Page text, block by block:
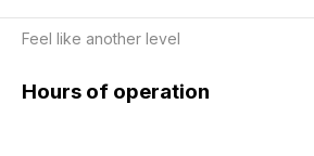
Feel like another level
Hours of operation